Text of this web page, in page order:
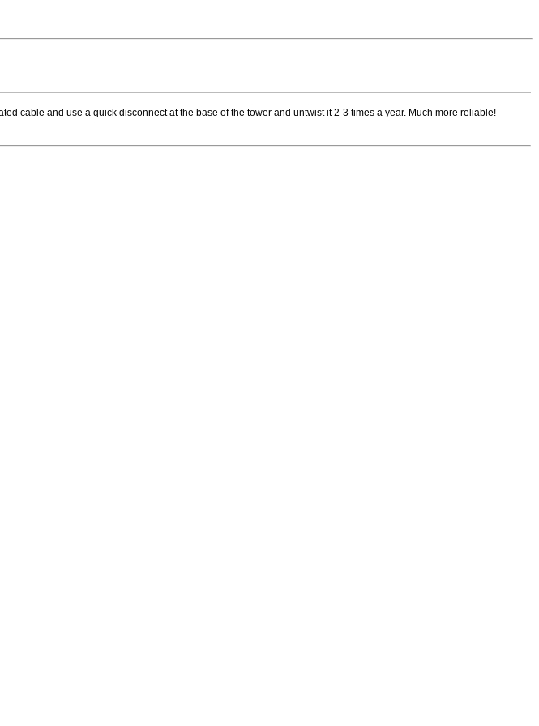
cable and use a quick disconnect at the base of the tower and untwist it 2-3 times a year. Much more reliable!